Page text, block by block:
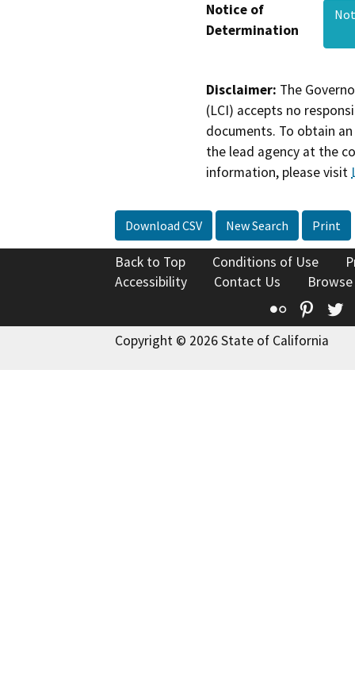
Notice of
Determination
Disclaimer: The
(LCI) accepts no
documents. To obtain
the lead agency at the
information, please visit
Download CSV New Search Print
Back to Top Conditions of Use
Accessibility
Contact Us
Flickr
Copyright © 2026 State of California